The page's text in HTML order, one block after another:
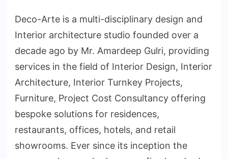
Deco-Arte is a multi-disciplinary design and
Interior architecture studio founded over a
decade ago by Mr. Amardeep Gulri, providing
services in the field of Interior Design, Interior
Architecture, Interior Turnkey Projects,
Furniture, Project Cost Consultancy offering
bespoke solutions for residences,
restaurants, offices, hotels, and retail
showrooms. Ever since its inception the